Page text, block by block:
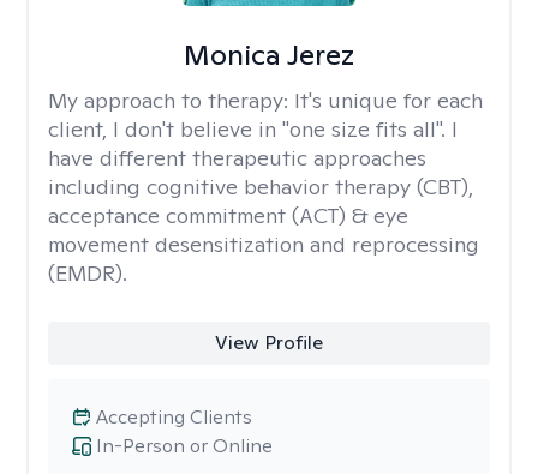
Monica Jerez
My approach to therapy: It's unique for each
client, I don't believe in "one size fits all". I
have different therapeutic approaches
including cognitive behavior therapy (CBT),
acceptance commitment (ACT) & eye
movement desensitization and reprocessing
(EMDR).
View Profile
In-Person or Online
Accepting Clients